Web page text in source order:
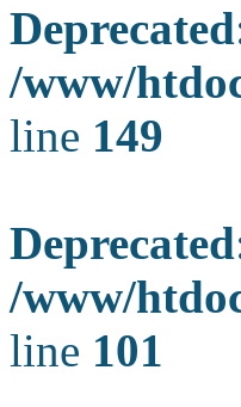
Deprecated
/www/
line 149
Deprecated
/www/
line 101